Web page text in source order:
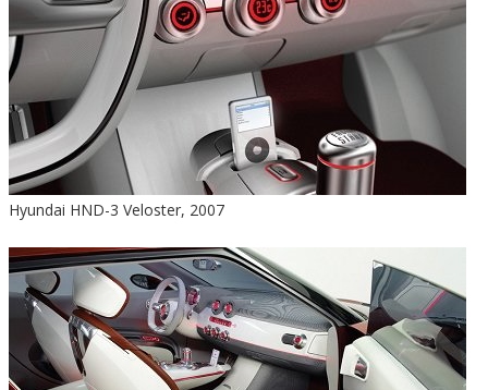
Hyundai HND-3 Veloster, 2007